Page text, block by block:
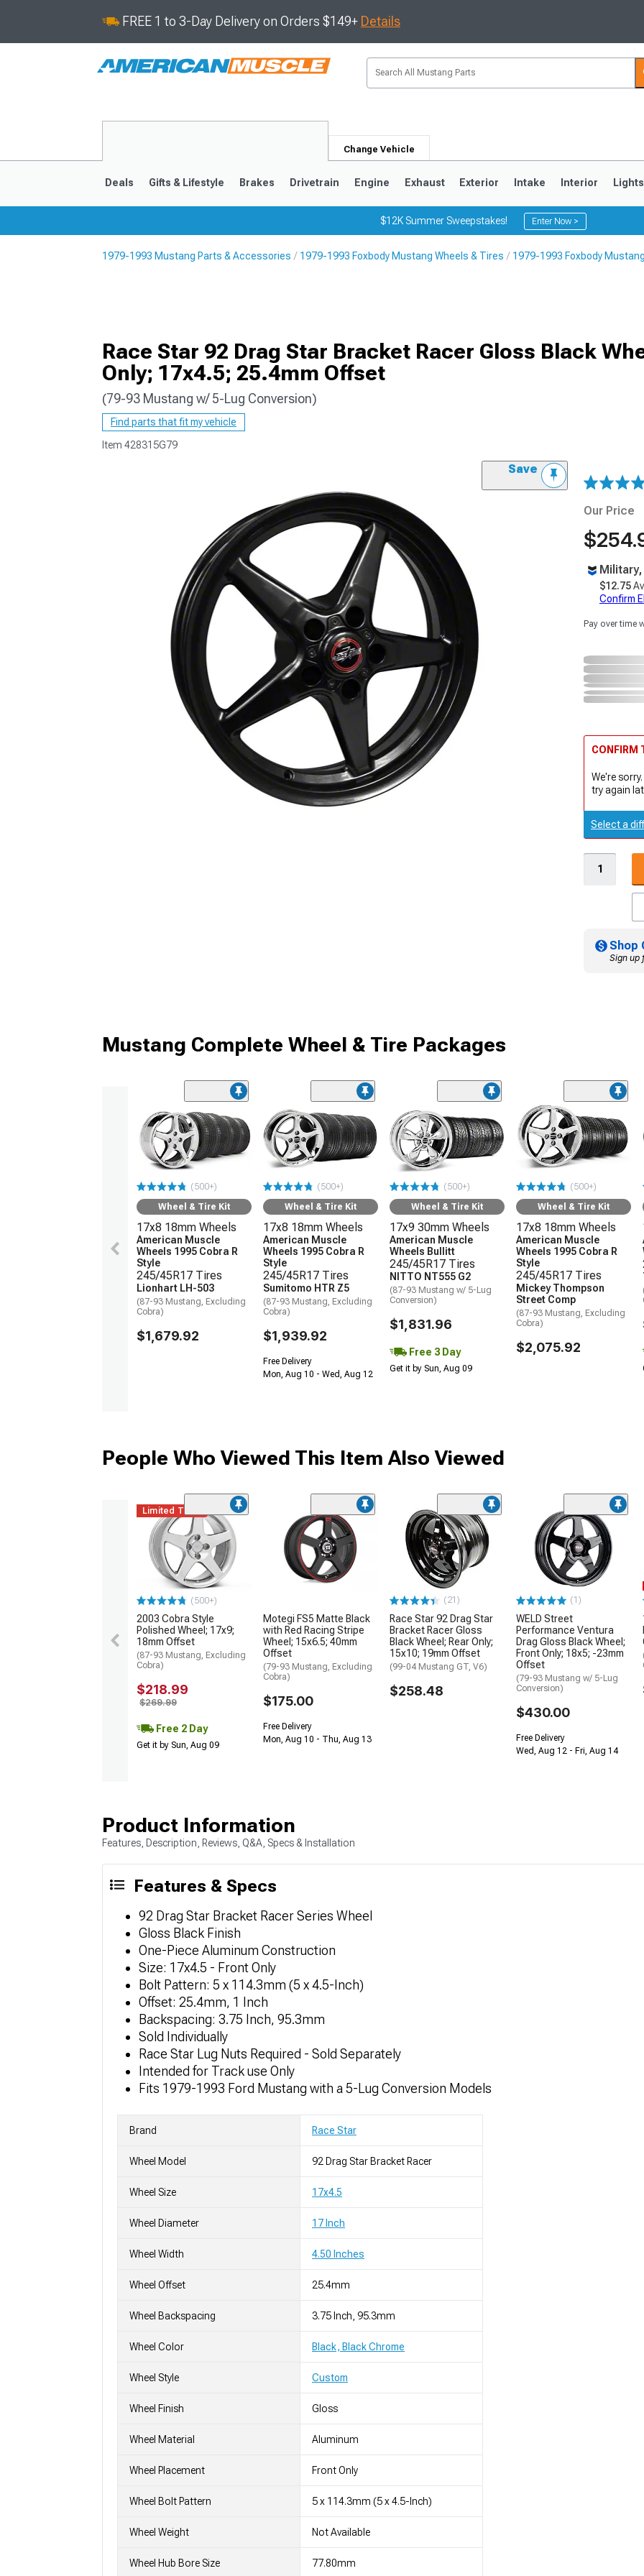
FREE 1 to 3-Day Delivery on Orders $149+ Details
Change Vehicle
1979-1993
Deals Gifts & Lifestyle Brakes Drivetrain Engine Exhaust Exterior Intake Interior Lights
$12K Summer Sweepstakes! Enter Now >
1979-1993 Mustang Parts & Accessories 1979-1993 Foxbody Mustang Wheels & Tires 1979-1993 Foxbody
Race Star 92 Drag Star Bracket Racer Gloss Black
Only; 17x4.5; 25.4mm Offset
(79-93 Mustang w/ 5-Lug Conversion)
Find parts that fit my vehicle
Item 428315G79
Save
Our Price
$12.75
Confirm
Pay over time
CONFIRM
We're
try again
Select a
Shop
Sign up
Mustang Complete Wheel & Tire Packages
(500+)
Wheel & Tire Kit
17x8 18mm Wheels
American Muscle
Wheels 1995 Cobra R
Style
245/45R17 Tires
Lionhart LH-503
(87-93 Mustang, Excluding
Cobra)
$1,679.92
(500+)
Wheel & Tire Kit
17x8 18mm Wheels
American Muscle
Wheels 1995 Cobra R
Style
245/45R17 Tires
Sumitomo HTR Z5
(87-93 Mustang, Excluding
Cobra)
$1,939.92
Free Delivery
Mon, Aug 10 - Wed, Aug 12
(500+)
Wheel & Tire Kit
17x9 30mm Wheels
American Muscle
Wheels Bullitt
245/45R17 Tires
NITTO NT555 G2
(87-93 Mustang w/ 5-Lug
Conversion)
$1,831.96
Free 3 Day
Get it by Sun, Aug 09
(500+)
Wheel & Tire Kit
17x8 18mm Wheels
American Muscle
Wheels 1995 Cobra R
Style
245/45R17 Tires
Mickey Thompson
Street Comp
(87-93 Mustang, Excluding
Cobra)
$2,075.92
People Who Viewed This Item Also Viewed
Limited Time
(500+)
2003 Cobra Style
Polished Wheel; 17x9;
18mm Offset
(87-93 Mustang, Excluding
Cobra)
$218.99
$269.99
Free 2 Day
Get it by Sun, Aug 09
Motegi FS5 Matte Black
with Red Racing Stripe
Wheel; 15x6.5; 40mm
Offset
(79-93 Mustang, Excluding
Cobra)
$175.00
Free Delivery
Mon, Aug 10 - Thu, Aug 13
(21)
Race Star 92 Drag Star
Bracket Racer Gloss
Black Wheel; Rear Only;
15x10; 19mm Offset
(99-04 Mustang GT, V6)
$258.48
(1)
WELD Street
Performance Ventura
Drag Gloss Black Wheel;
Front Only; 18x5; -23mm
Offset
(79-93 Mustang w/ 5-Lug
Conversion)
$430.00
Free Delivery
Wed, Aug 12 - Fri, Aug 14
Product Information
Features, Description, Reviews, Q&A, Specs & Installation
Features & Specs
92 Drag Star Bracket Racer Series Wheel
Gloss Black Finish
One-Piece Aluminum Construction
Size: 17x4.5 - Front Only
Bolt Pattern: 5 x 114.3mm (5 x 4.5-Inch)
Offset: 25.4mm, 1 Inch
Backspacing: 3.75 Inch, 95.3mm
Sold Individually
Race Star Lug Nuts Required - Sold Separately
Intended for Track use Only
Fits 1979-1993 Ford Mustang with a 5-Lug Conversion Models
Brand Race Star
Wheel Model 92 Drag Star Bracket Racer
Wheel Size 17x4.5
Wheel Diameter 17 Inch
Wheel Width 4.50 Inches
Wheel Offset 25.4mm
Wheel Backspacing 3.75 Inch, 95.3mm
Wheel Color Black, Black Chrome
Wheel Style Custom
Wheel Finish Gloss
Wheel Material Aluminum
Wheel Placement Front Only
Wheel Bolt Pattern 5 x 114.3mm (5 x 4.5-Inch)
Wheel Weight Not Available
Wheel Hub Bore Size 77.80mm